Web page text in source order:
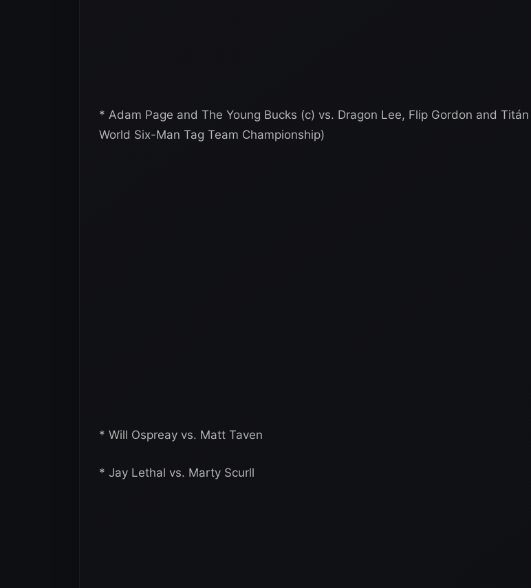
* Adam Page and The Young Bucks (c) vs. Dragon Lee, Flip Gordon and Titán
World Six-Man Tag Team Championship)
* Will Ospreay vs. Matt Taven
* Jay Lethal vs. Marty Scurll